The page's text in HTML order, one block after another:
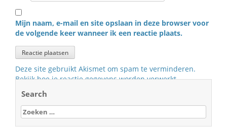
Mijn naam, e-mail en site opslaan in deze browser voor
de volgende keer wanneer ik een reactie plaats.
Deze site gebruikt Akismet om spam te verminderen.
Bekijk hoe je reactie gegevens worden verwerkt.
Search
Zoeken
naar: